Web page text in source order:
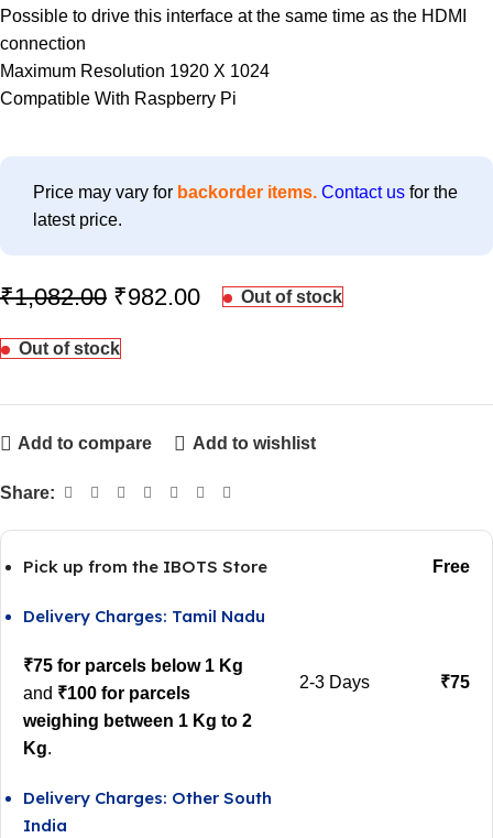
Possible to drive this interface at the same time as the HDMI
connection
Maximum Resolution 1920 X 1024
Compatible With Raspberry Pi
Price may vary for backorder items. Contact us for the
latest price.
₹1,082.00 ₹982.00 Out of stock
Out of stock
Add to compare Add to wishlist
Share:
Pick up from the IBOTS Store Free
Delivery Charges: Tamil Nadu
₹75 for parcels below 1 Kg
and ₹100 for parcels
weighing between 1 Kg to 2
Kg.
2-3 Days ₹75
Delivery Charges: Other South
India